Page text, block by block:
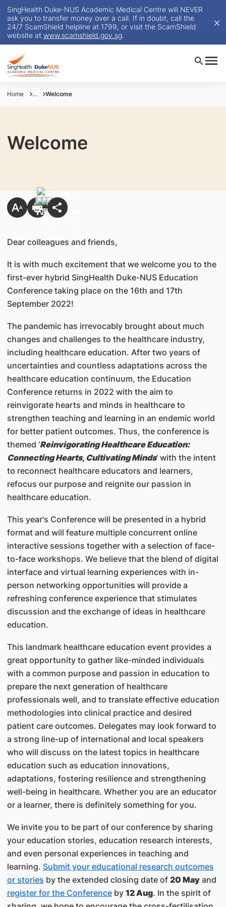
SingHealth Duke-NUS Academic Medical Centre will NEVER
ask you to transfer money over a call. If in doubt, call the
24/7 ScamShield helpline at 1799, or visit the ScamShield
website at www.scamshield.gov.sg.
Home ... Welcome
Welcome
Dear colleagues and friends,
It is with much excitement that we welcome you to the
first-ever hybrid SingHealth Duke-NUS Education
Conference taking place on the 16th and 17th
September 2022!
The pandemic has irrevocably brought about much
changes and challenges to the healthcare industry,
including healthcare education. After two years of
uncertainties and countless adaptations across the
healthcare education continuum, the Education
Conference returns in 2022 with the aim to
reinvigorate hearts and minds in healthcare to
strengthen teaching and learning in an endemic world
for better patient outcomes. Thus, the conference is
themed ‘Reinvigorating Healthcare Education:
Connecting Hearts, Cultivating Minds’ with the intent
to reconnect healthcare educators and learners,
refocus our purpose and reignite our passion in
healthcare education.
This year's Conference will be presented in a hybrid
format and will feature multiple concurrent online
interactive sessions together with a selection of face-
to-face workshops. We believe that the blend of digital
interface and virtual learning experiences with in-
person networking opportunities will provide a
refreshing conference experience that stimulates
discussion and the exchange of ideas in healthcare
education.
This landmark healthcare education event provides a
great opportunity to gather like-minded individuals
with a common purpose and passion in education to
prepare the next generation of healthcare
professionals well, and to translate effective education
methodologies into clinical practice and desired
patient care outcomes. Delegates may look forward to
a strong line-up of international and local speakers
who will discuss on the latest topics in healthcare
education such as education innovations,
adaptations, fostering resilience and strengthening
well-being in healthcare. Whether you are an educator
or a learner, there is definitely something for you.
We invite you to be part of our conference by sharing
your education stories, education research interests,
and even personal experiences in teaching and
learning. Submit your educational research outcomes
or stories by the extended closing date of 20 Mayand
register for the Conferenceby 12 Aug. In the spirit of